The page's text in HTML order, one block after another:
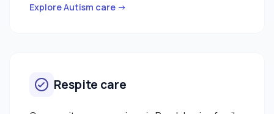
Explore Autism care →
Respite care